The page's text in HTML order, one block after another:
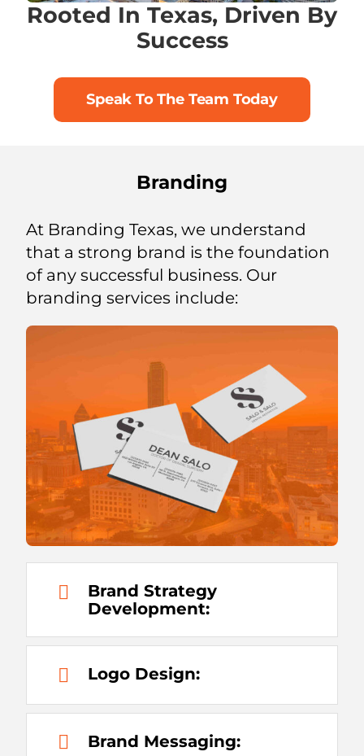
Rooted In Texas, Driven By
Success
Speak To The Team Today
Branding
At Branding Texas, we understand
that a strong brand is the foundation
of any successful business. Our
branding services include:
Brand Strategy
Development:
Logo Design:
Brand Messaging: